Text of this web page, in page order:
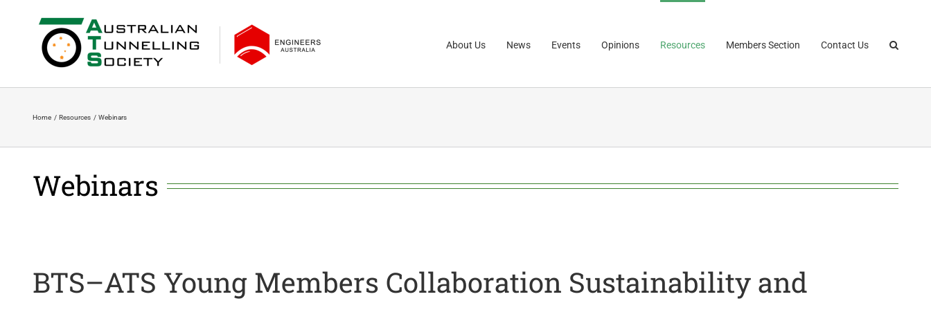
About Us News Events Opinions Resources Members Section Contact Us
Home Resources Webinars
Webinars
BTS–ATS Young Members Collaboration Sustainability and